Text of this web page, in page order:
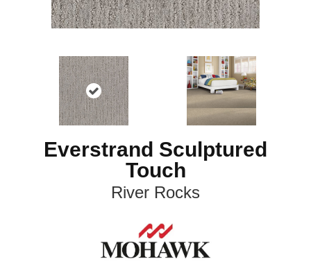
Everstrand Sculptured
Touch
River Rocks